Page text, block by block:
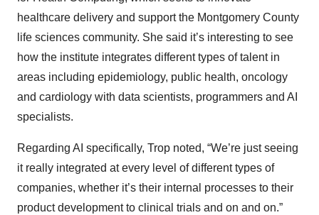
healthcare delivery and support the Montgomery County
life sciences community. She said it’s interesting to see
how the institute integrates different types of talent in
areas including epidemiology, public health, oncology
and cardiology with data scientists, programmers and AI
specialists.
Regarding AI specifically, Trop noted, “We’re just seeing
it really integrated at every level of different types of
companies, whether it’s their internal processes to their
product development to clinical trials and on and on.”